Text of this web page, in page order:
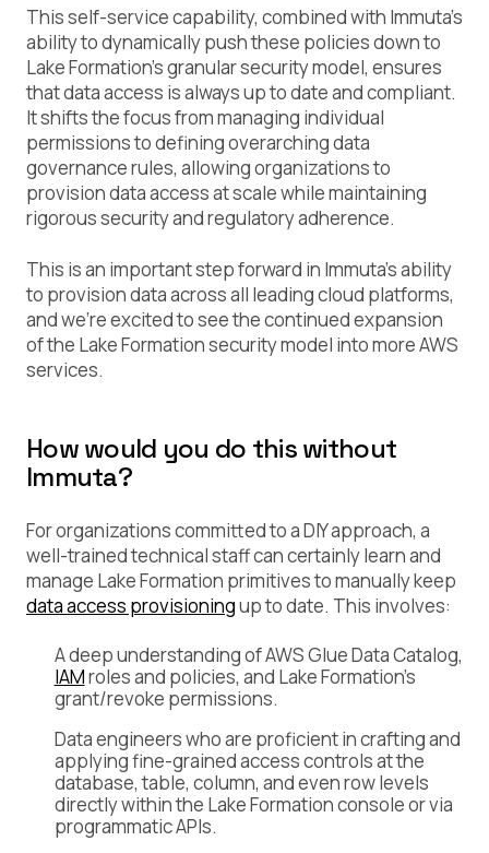
This self-service capability, combined with Immuta’s
ability to dynamically push these policies down to
Lake Formation’s granular security model, ensures
that data access is always up to date and compliant.
It shifts the focus from managing individual
permissions to defining overarching data
governance rules, allowing organizations to
provision data access at scale while maintaining
rigorous security and regulatory adherence.
This is an important step forward in Immuta’s ability
to provision data across all leading cloud platforms,
and we’re excited to see the continued expansion
of the Lake Formation security model into more AWS
services.
How would you do this without
Immuta?
For organizations committed to a DIY approach, a
well-trained technical staff can certainly learn and
manage Lake Formation primitives to manually keep
data access provisioningup to date. This involves:
A deep understanding of AWS Glue Data Catalog,
IAMroles and policies, and Lake Formation’s
grant/revoke permissions.
Data engineers who are proficient in crafting and
applying fine-grained access controls at the
database, table, column, and even row levels
directly within the Lake Formation console or via
programmatic APIs.